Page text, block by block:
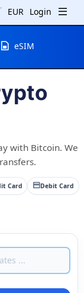
EUR Login
eSIM
with Bitcoin. We
Card Debit Card